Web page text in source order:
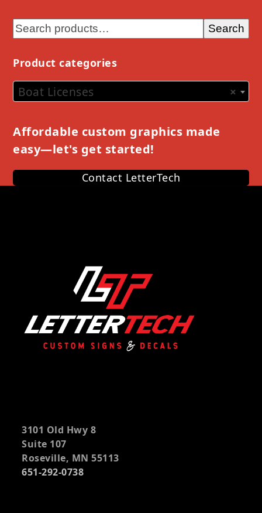
Search
Product categories
×
Boat Licenses
Affordable custom graphics made
easy—let's get started!
Contact LetterTech
3101 Old Hwy 8
Suite 107
Roseville, MN 55113
651-292-0738